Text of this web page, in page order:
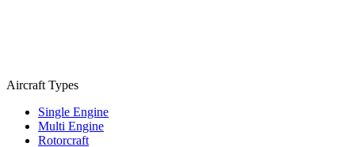
Aircraft Types
Single Engine
Multi Engine
Rotorcraft